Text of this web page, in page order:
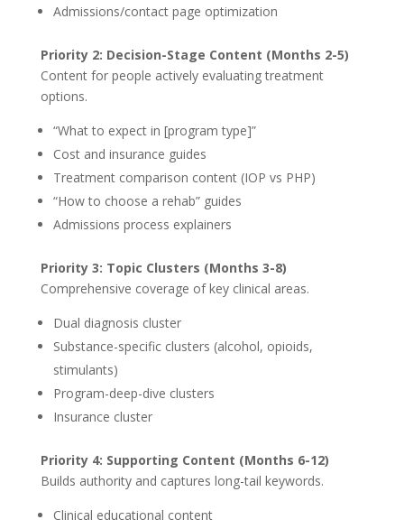
Admissions/contact page optimization
Priority 2: Decision-Stage Content (Months 2-5)
Content for people actively evaluating treatment
options.
“What to expect in [program type]”
Cost and insurance guides
Treatment comparison content (IOP vs PHP)
“How to choose a rehab” guides
Admissions process explainers
Priority 3: Topic Clusters (Months 3-8)
Comprehensive coverage of key clinical areas.
Dual diagnosis cluster
Substance-specific clusters (alcohol, opioids,
stimulants)
Program-deep-dive clusters
Insurance cluster
Priority 4: Supporting Content (Months 6-12)
Builds authority and captures long-tail keywords.
Clinical educational content